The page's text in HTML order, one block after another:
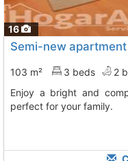
16
103 m² 3 beds 2
Enjoy a bright and complete home in the center of Mislata,
perfect for your family.